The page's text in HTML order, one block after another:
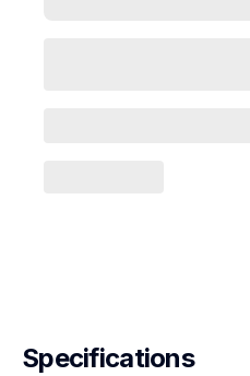
Specifications